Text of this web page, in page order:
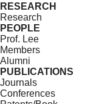
RESEARCH
Research
PEOPLE
Prof. Lee
Members
Alumni
PUBLICATIONS
Journals
Conferences